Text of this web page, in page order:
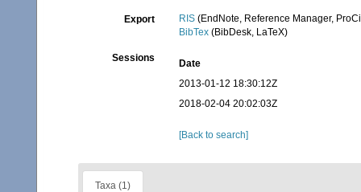
Export RIS (EndNote, Reference Manager,
BibTex (BibDesk, LaTeX)
Sessions
Date
2013-01-12 18:30:12Z
2018-02-04 20:02:03Z
[Back to search]
Taxa (1)